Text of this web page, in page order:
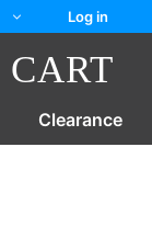
Log in
CART
Clearance